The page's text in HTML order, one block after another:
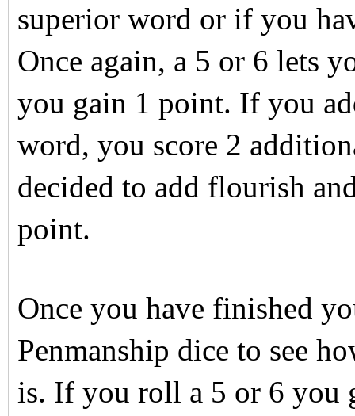
superior word or if you
Once again, a 5 or 6 lets
you gain 1 point. If you
word, you score 2
decided to add flourish
point.
Once you have finished
Penmanship dice to see
is. If you roll a 5 or 6 you